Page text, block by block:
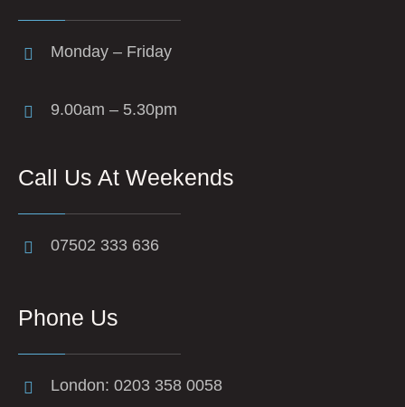
Monday – Friday
9.00am – 5.30pm
Call Us At Weekends
07502 333 636
Phone Us
London: 0203 358 0058